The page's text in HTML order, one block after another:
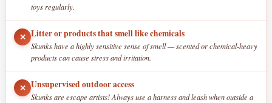
toys regularly.
✕ Litter or products that smell like chemicals
Skunks have a highly sensitive sense of smell — scented or chemical-heavy
products can cause stress and irritation.
✕ Unsupervised outdoor access
Skunks are escape artists! Always use a harness and leash when outside a